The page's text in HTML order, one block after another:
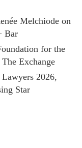
Melchiode on
Bar
for the
Exchange
2026,
Star